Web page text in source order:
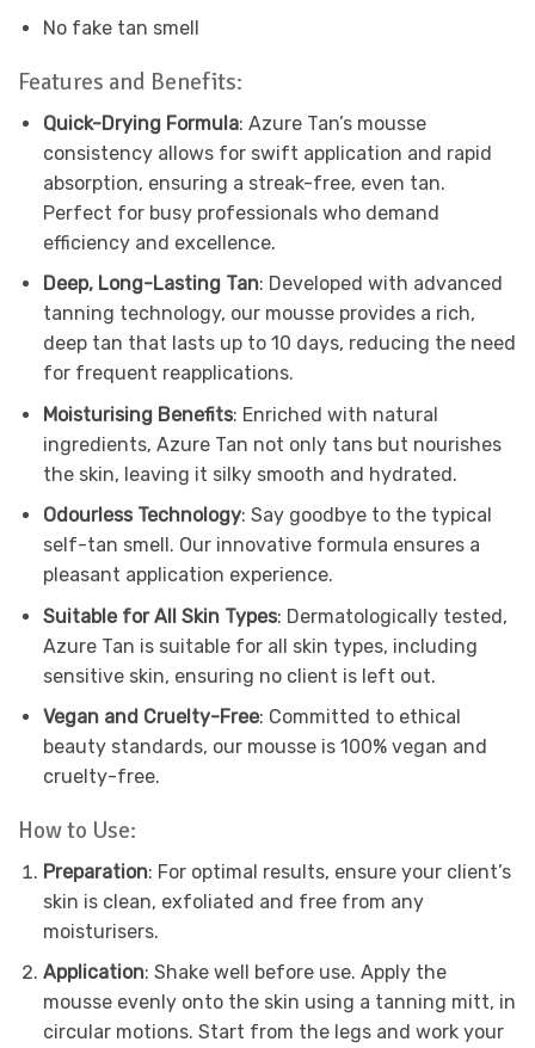
No fake tan smell
Features and Benefits:
Quick-Drying Formula: Azure Tan’s mousse
consistency allows for swift application and rapid
absorption, ensuring a streak-free, even tan.
Perfect for busy professionals who demand
efficiency and excellence.
Deep, Long-Lasting Tan: Developed with advanced
tanning technology, our mousse provides a rich,
deep tan that lasts up to 10 days, reducing the need
for frequent reapplications.
Moisturising Benefits: Enriched with natural
ingredients, Azure Tan not only tans but nourishes
the skin, leaving it silky smooth and hydrated.
Odourless Technology: Say goodbye to the typical
self-tan smell. Our innovative formula ensures a
pleasant application experience.
Suitable for All Skin Types: Dermatologically tested,
Azure Tan is suitable for all skin types, including
sensitive skin, ensuring no client is left out.
Vegan and Cruelty-Free: Committed to ethical
beauty standards, our mousse is 100% vegan and
cruelty-free.
How to Use:
Preparation: For optimal results, ensure your client’s
skin is clean, exfoliated and free from any
moisturisers.
Application: Shake well before use. Apply the
mousse evenly onto the skin using a tanning mitt, in
circular motions. Start from the legs and work your